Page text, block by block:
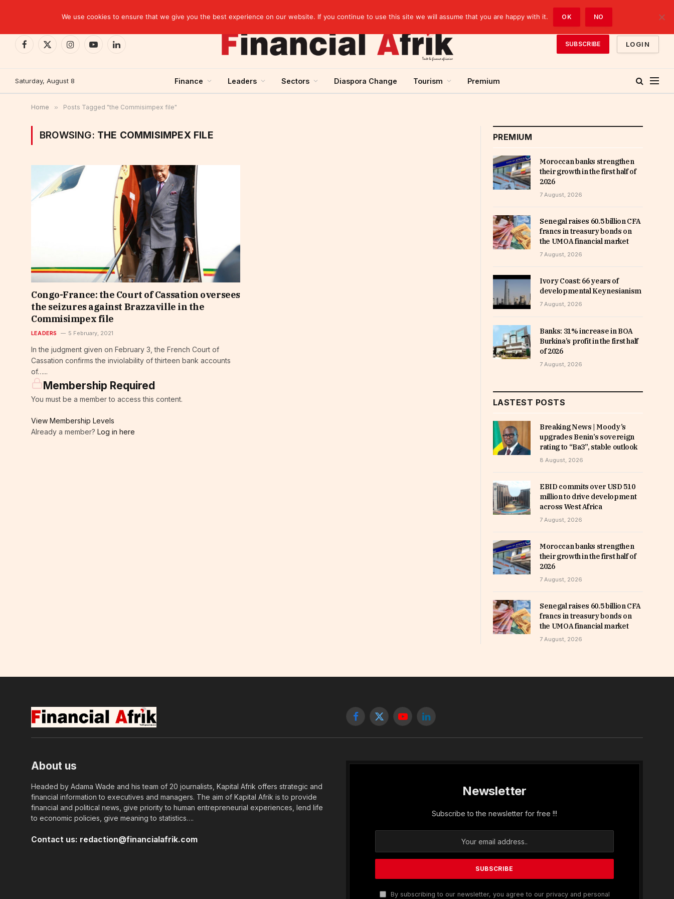
Facebook
X
InstagramYouTubeLinkedIn
SUBSCRIBE LOGIN
Saturday, August 8 Finance Leaders Sectors Diaspora Change Tourism Premium
Home » Posts Tagged "the Commisimpex file"
BROWSING: THE COMMISIMPEX FILE
Congo-France: the Court of Cassation oversees
the seizures against Brazzaville in the
Commisimpex file
LEADERS 5 February, 2021
In the judgment given on February 3, the French Court of
Cassation confirms the inviolability of thirteen bank accounts
of…...
Membership Required
You must be a member to access this content.
View Membership Levels
Already a member? Log in here
PREMIUM
Moroccan banks strengthen
their growth in the first half of
2026
7 August, 2026
Senegal raises 60.5 billion CFA
francs in treasury bonds on
the UMOA financial market
7 August, 2026
Ivory Coast: 66 years of
developmental Keynesianism
7 August, 2026
Banks: 31% increase in BOA
Burkina’s profit in the first half
of 2026
7 August, 2026
LASTEST POSTS
Breaking News | Moody’s
upgrades Benin’s sovereign
rating to “Ba3”, stable outlook
8 August, 2026
EBID commits over USD 510
million to drive development
across West Africa
7 August, 2026
Moroccan banks strengthen
their growth in the first half of
2026
7 August, 2026
Senegal raises 60.5 billion CFA
francs in treasury bonds on
the UMOA financial market
7 August, 2026
Facebook
X
YouTubeLinkedIn
About us
Headed by Adama Wade and his team of 20 journalists, Kapital Afrik offers strategic and
financial information to executives and managers. The aim of Kapital Afrik is to provide
financial and political news, give priority to human entrepreneurial experiences, lend life
to economic policies, give meaning to statistics….
Contact us: redaction@financialafrik.com
Newsletter
Subscribe to the newsletter for free !!!
By subscribing to our newsletter, you agree to our privacy and personal
We use cookies to ensure that we give you the best experience on our website. If you continue to use this site we will assume that you are happy with it. OK NO